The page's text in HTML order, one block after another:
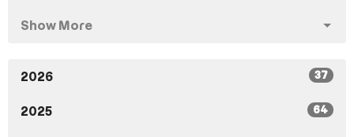
Show More
2026 37
2025 64